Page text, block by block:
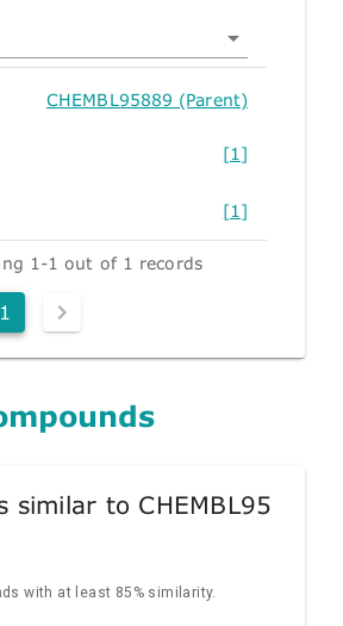
CHEMBL95889 (Parent)
[1]
[1]
1-1 out of 1 records
1
similar to CHEMBL95
with at least 85% similarity.